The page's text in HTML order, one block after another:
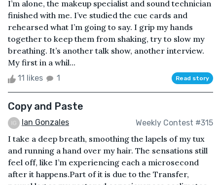
I’m alone, the makeup specialist and sound technician
finished with me. I’ve studied the cue cards and
rehearsed what I’m going to say. I grip my hands
together to keep them from shaking, try to slow my
breathing. It’s another talk show, another interview.
My first in a whil...
11 likes 1 Read story
Copy and Paste
Ian Gonzales Weekly Contest #315
I take a deep breath, smoothing the lapels of my tux
and running a hand over my hair. The sensations still
feel off, like I’m experiencing each a microsecond
after it happens.Part of it is due to the Transfer,